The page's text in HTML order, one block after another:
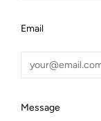
Email
Message